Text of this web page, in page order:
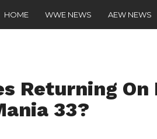
HOME WWE NEWS AEW NEWS
Returning
33?